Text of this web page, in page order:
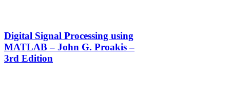
Digital Signal Processing using
MATLAB – John G. Proakis –
3rd Edition